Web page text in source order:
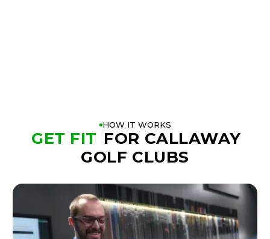
HOW IT WORKS
GET FIT FOR CALLAWAY
GOLF CLUBS